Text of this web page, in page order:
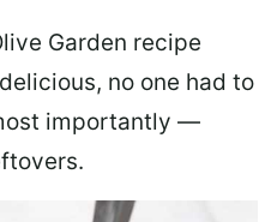
Garden recipe
no one had to
importantly —